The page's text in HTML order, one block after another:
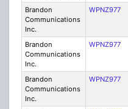
Brandon
Communications
Inc.
WPNZ977
Brandon
Communications
Inc.
WPNZ977
Brandon
Communications
Inc.
WPNZ977